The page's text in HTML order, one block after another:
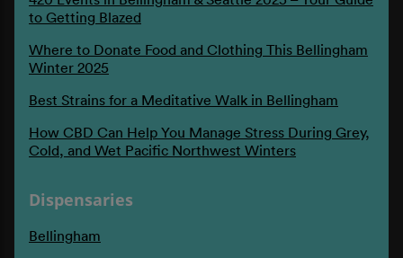
to Getting Blazed
Where to Donate Food and Clothing This Bellingham
Winter 2025
Best Strains for a Meditative Walk in Bellingham
How CBD Can Help You Manage Stress During Grey,
Cold, and Wet Pacific Northwest Winters
Dispensaries
Bellingham